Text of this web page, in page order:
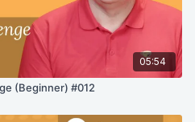
05:54
(Beginner) #012